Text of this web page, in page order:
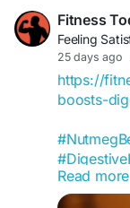
Fitness
Feeling
25 days ago
https://
boosts-
Read more